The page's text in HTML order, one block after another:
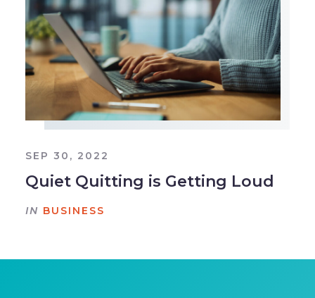
SEP 30, 2022
Quiet Quitting is Getting Loud
IN BUSINESS